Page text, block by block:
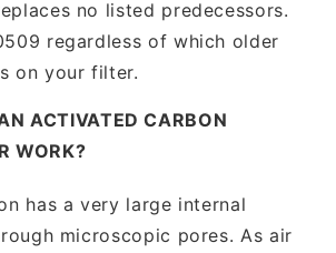
no listed predecessors.
regardless of which older
on your filter.
ACTIVATED CARBON
WORK?
has a very large internal
microscopic pores. As air